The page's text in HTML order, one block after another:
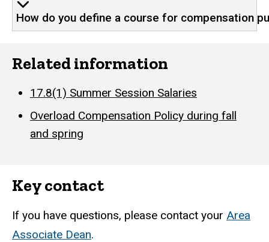
How do you define a course for compensation
Related information
17.8(1) Summer Session Salaries
Overload Compensation Policy during fall
and spring
Key contact
If you have questions, please contact your Area
Associate Dean.